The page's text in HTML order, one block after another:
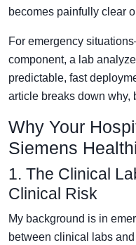
becomes painfully clear
For emergency
component, a lab
predictable, fast
article breaks down why,
Why Your
Siemens
1. The Clinical
Clinical Risk
My background is in
between clinical labs